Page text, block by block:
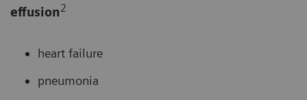
effusion2
heart failure
pneumonia